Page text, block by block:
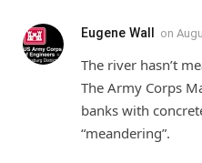
Eugene Wall on
The river hasn’t
The Army Corps
banks with
“meandering”.